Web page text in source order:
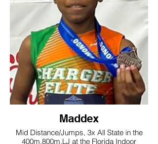
Maddex
Mid Distance/Jumps, 3x All State in the
400m,800m,LJ at the Florida Indoor